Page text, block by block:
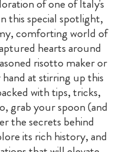
of one of Italy's
this special spotlight,
comforting world of
hearts around
risotto maker or
at stirring up this
with tips, tricks,
grab your spoon (and
the secrets behind
its rich history, and